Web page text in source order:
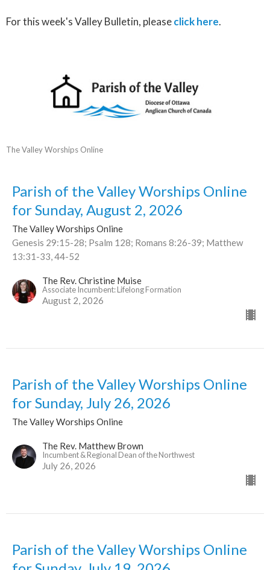
For this week's Valley Bulletin, pleaseclick here.
The Valley Worships Online
Parish of the Valley Worships Online
for Sunday, August 2, 2026
The Valley Worships Online
Genesis 29:15-28; Psalm 128; Romans 8:26-39; Matthew
13:31-33, 44-52
The Rev. Christine Muise
Associate Incumbent: Lifelong Formation
August 2, 2026
Parish of the Valley Worships Online
for Sunday, July 26, 2026
The Valley Worships Online
The Rev. Matthew Brown
Incumbent & Regional Dean of the Northwest
July 26, 2026
Parish of the Valley Worships Online